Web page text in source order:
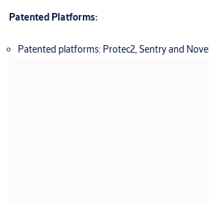
Patented Platforms:
Patented platforms: Protec2, Sentry and Novel